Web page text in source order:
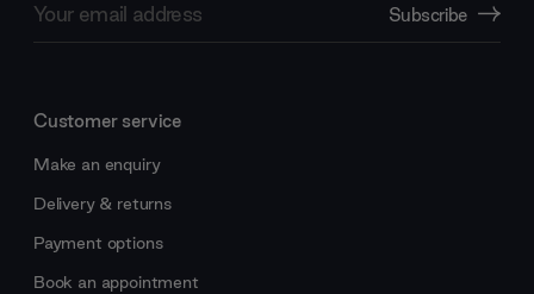
Address
Subscribe
Customer service
Make an enquiry
Delivery & returns
Payment options
Book an appointment